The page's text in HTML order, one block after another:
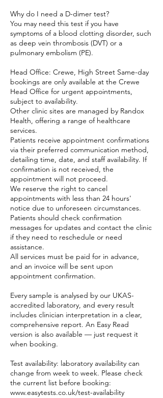
Why do I need a D-dimer test?
You may need this test if you have
symptoms of a blood clotting disorder, such
as deep vein thrombosis (DVT) or a
pulmonary embolism (PE).
Head Office: Crewe, High Street Same-day
bookings are only available at the Crewe
Head Office for urgent appointments,
subject to availability.
Other clinic sites are managed by Randox
Health, offering a range of healthcare
services.
Patients receive appointment confirmations
via their preferred communication method,
detailing time, date, and staff availability. If
confirmation is not received, the
appointment will not proceed.
We reserve the right to cancel
appointments with less than 24 hours'
notice due to unforeseen circumstances.
Patients should check confirmation
messages for updates and contact the clinic
if they need to reschedule or need
assistance.
All services must be paid for in advance,
and an invoice will be sent upon
appointment confirmation.
Every sample is analysed by our UKAS-
accredited laboratory, and every result
includes clinician interpretation in a clear,
comprehensive report. An Easy Read
version is also available — just request it
when booking.
Test availability: laboratory availability can
change from week to week. Please check
the current list before booking:
www.easytests.co.uk/test-availability